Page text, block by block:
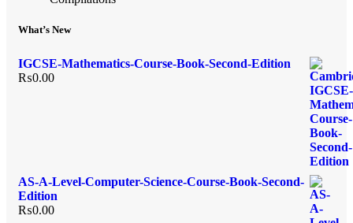
What’s New
IGCSE-Mathematics-Course-Book-Second-Edition
₨0.00
AS-A-Level-Computer-Science-Course-Book-Second-
Edition
₨0.00